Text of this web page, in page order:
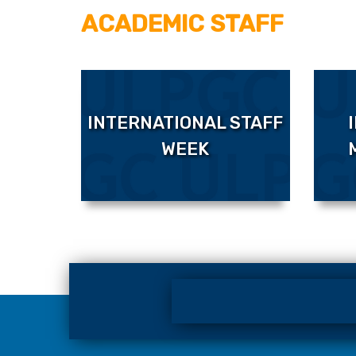
ACADEMIC STAFF
INTERNATIONAL STAFF
WEEK